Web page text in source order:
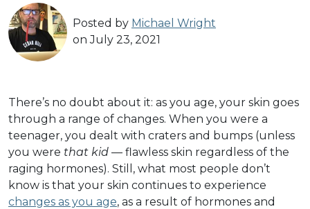
Posted by Michael Wright
on July 23, 2021
There’s no doubt about it: as you age, your skin goes
through a range of changes. When you were a
teenager, you dealt with craters and bumps (unless
you were that kid — flawless skin regardless of the
raging hormones). Still, what most people don’t
know is that your skin continues to experience
changes as you age, as a result of hormones and